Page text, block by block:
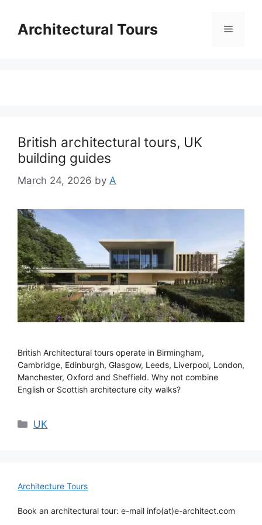
contentArchitectural Tours Menu
British architectural tours, UK
building guides
March 24, 2026 by A
British Architectural tours operate in Birmingham,
Cambridge, Edinburgh, Glasgow, Leeds, Liverpool, London,
Manchester, Oxford and Sheffield. Why not combine
English or Scottish architecture city walks?
Categories
UK
Architecture Tours
Book an architectural tour: e-mail info(at)e-architect.com